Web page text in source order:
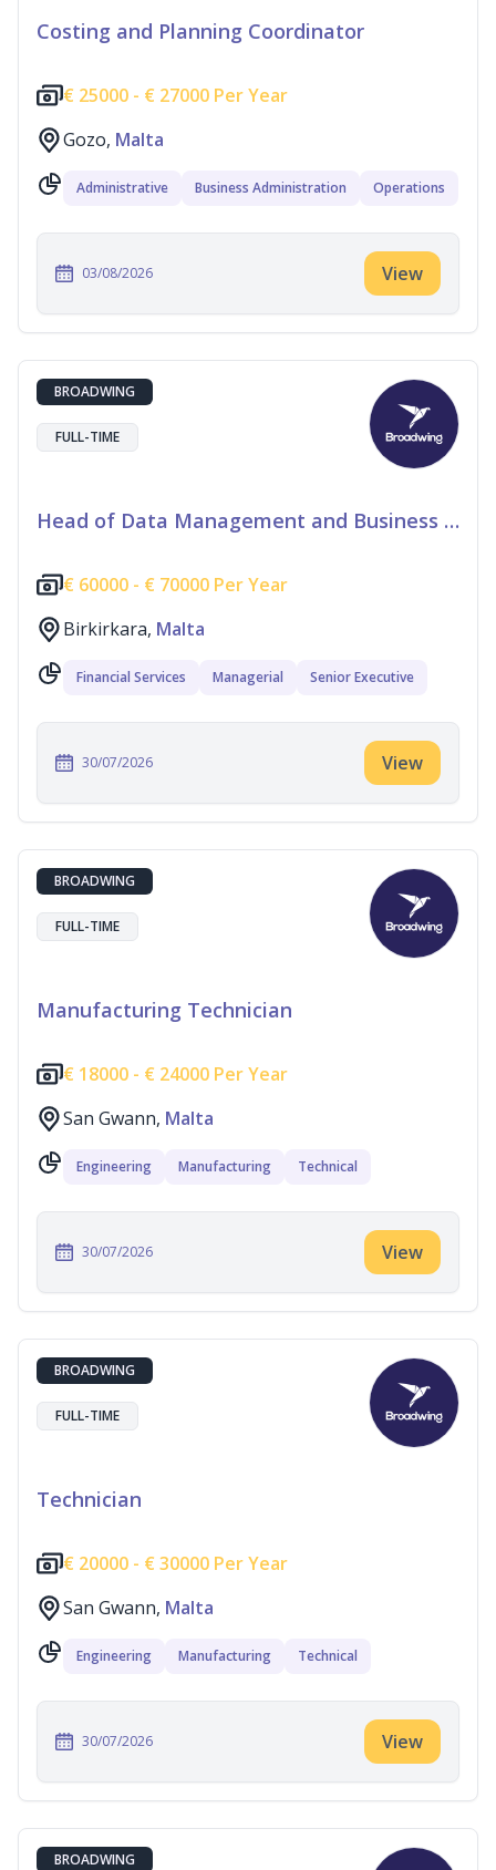
Costing and Planning Coordinator
€ 25000 - € 27000 Per Year
Gozo, Malta
Administrative Business Administration Operations
03/08/2026 View
BROADWING
FULL-TIME
Head of Data Management and Business Information
€ 60000 - € 70000 Per Year
Birkirkara, Malta
Financial Services Managerial Senior Executive
30/07/2026 View
BROADWING
FULL-TIME
Manufacturing Technician
€ 18000 - € 24000 Per Year
San Gwann, Malta
Engineering Manufacturing Technical
30/07/2026 View
BROADWING
FULL-TIME
Technician
€ 20000 - € 30000 Per Year
San Gwann, Malta
Engineering Manufacturing Technical
30/07/2026 View
BROADWING